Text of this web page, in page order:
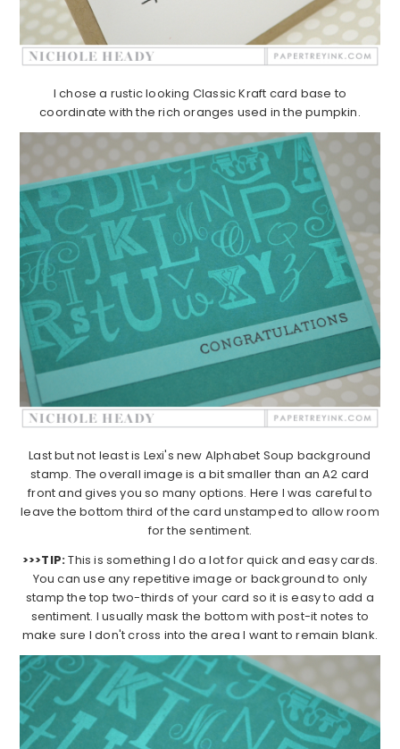
I chose a rustic looking Classic Kraft card base to
coordinate with the rich oranges used in the pumpkin.
Last but not least is Lexi's new Alphabet Soup background
stamp. The overall image is a bit smaller than an A2 card
front and gives you so many options. Here I was careful to
leave the bottom third of the card unstamped to allow room
for the sentiment.
>>>TIP:This is something I do a lot for quick and easy cards.
You can use any repetitive image or background to only
stamp the top two-thirds of your card so it is easy to add a
sentiment. I usually mask the bottom with post-it notes to
make sure I don't cross into the area I want to remain blank.